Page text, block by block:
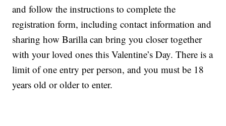
and follow the instructions to complete the
registration form, including contact information and
sharing how Barilla can bring you closer together
with your loved ones this Valentine’s Day. There is a
limit of one entry per person, and you must be 18
years old or older to enter.